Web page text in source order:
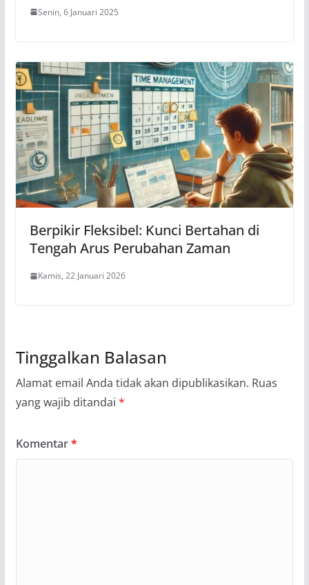
Senin, 6 Januari 2025
Berpikir Fleksibel: Kunci Bertahan di
Tengah Arus Perubahan Zaman
Kamis, 22 Januari 2026
Tinggalkan Balasan
Alamat email Anda tidak akan dipublikasikan. Ruas
yang wajib ditandai *
Komentar*